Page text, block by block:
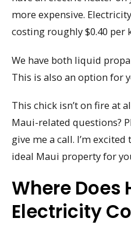
more expensive.
costing roughly $0.40 per
We have both liquid
This is also an option for
This chick isn’t on fire at
Maui-related questions?
give me a call. I’m
ideal Maui property for
Where Does
Electricity